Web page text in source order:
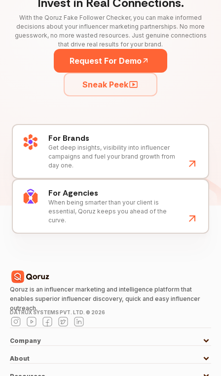
With the Qoruz Fake Follower Checker, you can make informed
decisions about your influencer marketing partnerships. No more
guesswork, no more wasted resources. Just genuine connections
that drive real results for your brand.
Request For Demo
Sneak Peek
For Brands
Get deep insights, visibility into influencer
campaigns and fuel your brand growth from
day one.
For Agencies
When being smarter than your client is
essential, Qoruz keeps you ahead of the
curve.
Qoruz is an influencer marketing and intelligence platform that
enables superior influencer discovery, quick and easy influencer
outreach.
DATRUX SYSTEMS PVT. LTD. © 2026
Company
About